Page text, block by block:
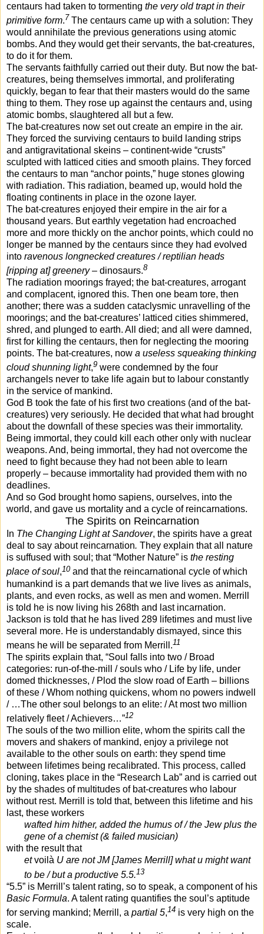
centaurs had taken to tormenting the very old trapt in their
primitive form.7 The centaurs came up with a solution: They
would annihilate the previous generations using atomic
bombs. And they would get their servants, the bat-creatures,
to do it for them.
The servants faithfully carried out their duty. But now the bat-
creatures, being themselves immortal, and proliferating
quickly, began to fear that their masters would do the same
thing to them. They rose up against the centaurs and, using
atomic bombs, slaughtered all but a few.
The bat-creatures now set out create an empire in the air.
They forced the surviving centaurs to build landing strips
and antigravitational skeins – continent-wide “crusts”
sculpted with latticed cities and smooth plains. They forced
the centaurs to man “anchor points,” huge stones glowing
with radiation. This radiation, beamed up, would hold the
floating continents in place in the ozone layer.
The bat-creatures enjoyed their empire in the air for a
thousand years. But earthly vegetation had encroached
more and more thickly on the anchor points, which could no
longer be manned by the centaurs since they had evolved
into ravenous longnecked creatures / reptilian heads
[ripping at] greenery– dinosaurs.8
The radiation moorings frayed; the bat-creatures, arrogant
and complacent, ignored this. Then one beam tore, then
another; there was a sudden cataclysmic unravelling of the
moorings; and the bat-creatures’ latticed cities shimmered,
shred, and plunged to earth. All died; and all were damned,
first for killing the centaurs, then for neglecting the mooring
points. The bat-creatures, now a useless squeaking thinking
cloud shunning light,9 were condemned by the four
archangels never to take life again but to labour constantly
in the service of mankind.
God B took the fate of his first two creations (and of the bat-
creatures) very seriously. He decided that what had brought
about the downfall of these species was their immortality.
Being immortal, they could kill each other only with nuclear
weapons. And, being immortal, they had not overcome the
need to fight because they had not been able to learn
properly – because immortality had provided them with no
deadlines.
And so God brought homo sapiens, ourselves, into the
world, and gave us mortality and a cycle of reincarnations.
The Spirits on Reincarnation
In The Changing Light at Sandover, the spirits have a great
deal to say about reincarnation. They explain that all nature
is suffused with soul; that “Mother Nature” is the resting
place of soul, 10 and that the reincarnational cycle of which
humankind is a part demands that we live lives as animals,
plants, and even rocks, as well as men and women. Merrill
is told he is now living his 268th and last incarnation.
Jackson is told that he has lived 289 lifetimes and must live
several more. He is understandably dismayed, since this
means he will be separated from Merrill. 11
The spirits explain that, “Soul falls into two / Broad
categories: run-of-the-mill / souls who / Life by life, under
domed thicknesses, / Plod the slow road of Earth – billions
of these / Whom nothing quickens, whom no powers indwell
/ …The other soul belongs to an elite: / At most two million
relatively fleet / Achievers…”12
The souls of the two million elite, whom the spirits call the
movers and shakers of mankind, enjoy a privilege not
available to the other souls on earth: they spend time
between lifetimes being recalibrated. This process, called
cloning, takes place in the “Research Lab” and is carried out
by the shades of multitudes of bat-creatures who labour
without rest. Merrill is told that, between this lifetime and his
last, these workers
wafted him hither, added the humus of / the Jew plus the
gene of a chemist (& failed musician)
with the result that
etvoilà U are not JM [James Merrill] what u might want
to be / but a productive 5.5. 13
“5.5” is Merrill’s talent rating, so to speak, a component of his
Basic Formula. A talent rating quantifies the soul’s aptitude
for serving mankind; Merrill, a partial 5, 14 is very high on the
scale.